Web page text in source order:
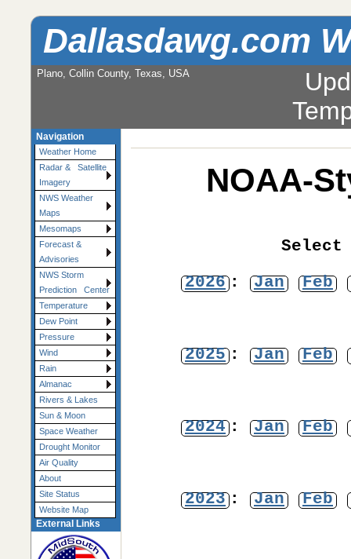
Dallasdawg.com
Plano, Collin County, Texas, USA
Navigation
Weather Home
Radar & Satellite
Imagery
NWS Weather
Maps
Mesomaps
Forecast &
Advisories
NWS Storm
Prediction Center
Temperature
Dew Point
Pressure
Wind
Rain
Almanac
Rivers & Lakes
Sun & Moon
Space Weather
Drought Monitor
Air Quality
About
Site Status
Website Map
External Links
NOAA-
Select
2026 : Jan Feb
2025 : Jan Feb
2024 : Jan Feb
2023 : Jan Feb